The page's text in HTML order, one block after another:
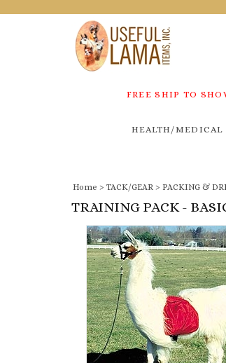
FREE SHIP TO
HEALTH/MEDICAL
Home > TACK/GEAR > PACKING &
TRAINING PACK -